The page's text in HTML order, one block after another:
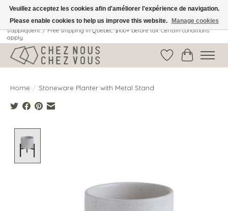
Livraison gratuite au Québec: 100$ + avant taxes. Certaines conditions
s'appliquent. / Free shipping in Quebec: $100+ before tax. Certain conditions
apply.
Wish ListCart
Home / Stoneware Planter with Metal Stand
Veuillez acceptez les cookies afin d'améliorer l'expérience de navigation.
Please enable cookies to help us improve this website.
Manage cookies